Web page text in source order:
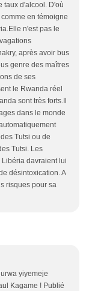
taux d'alcool. D'où
en témoigne
n'est pas le
après avoir bus
genre des maîtres
de ses
le Rwanda réel
sont très forts.Il
dans le monde
Tutsi ou de
Tutsi. Les
davraient lui
désintoxication. A
risques pour sa
yiyemeje
Kagame ! Publié